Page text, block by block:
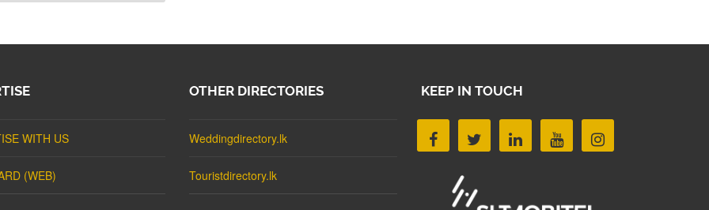
WITH US
(WEB)
OTHER DIRECTORIES
Weddingdirectory.lk
Touristdirectory.lk
KEEP IN TOUCH